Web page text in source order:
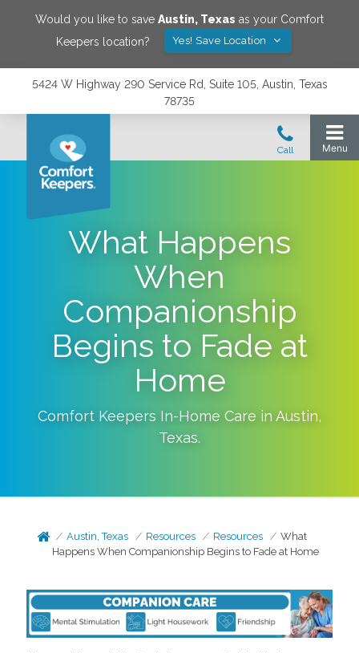
Would you like to save Austin, Texas as your Comfort
Keepers location?
Yes! Save Location
5424 W Highway 290 Service Rd, Suite 105, Austin, Texas
78735
What Happens
When
Companionship
Begins to Fade at
Home
Comfort Keepers In-Home Care in Austin,
Texas.
Austin, Texas Resources Resources
What
Happens When Companionship Begins to Fade at Home